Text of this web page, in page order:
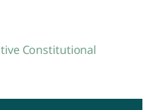
Constitutional